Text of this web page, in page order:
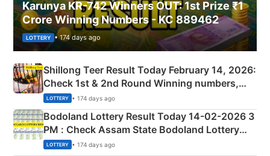
Karunya KR-742 Winners OUT: 1st Prize ₹1
Crore Winning Numbers - KC 889462
LOTTERY • 174 days ago
Shillong Teer Result Today February 14, 2026:
Check 1st & 2nd Round Winning numbers,
Shillong Teer Common Number & Result List
here
LOTTERY • 174 days ago
Bodoland Lottery Result Today 14-02-2026 3
PM : Check Assam State Bodoland Lottery
Full Winners Lists here
LOTTERY • 174 days ago